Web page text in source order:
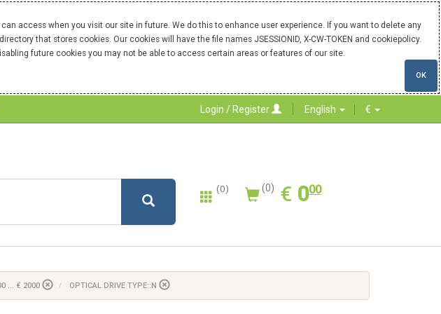
access when you visit our site in future. We do this to enhance user experience. If you want to delete any
that stores cookies. Our cookies will have the file names JSESSIONID, X-CW-TOKEN and cookiepolicy.
future cookies you may not be able to access certain areas or features of our site.
OK
Login / Register English €
(0) (0) € EUR
0.00
000
... € 2000 OPTICAL DRIVE TYPE::N